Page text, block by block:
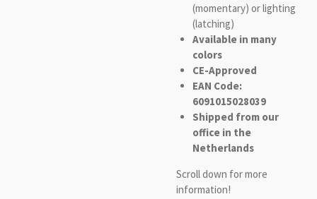
(momentary) or lighting
(latching)
Available in many
colors
CE-Approved
EAN Code:
6091015028039
Shipped from our
office in the
Netherlands
Scroll down for more
information!